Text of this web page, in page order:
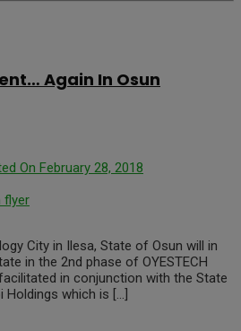
Again In Osun
On February 28, 2018
City in Ilesa, State of Osun will in
in the 2nd phase of OYESTECH
in conjunction with the State
Holdings which is […]